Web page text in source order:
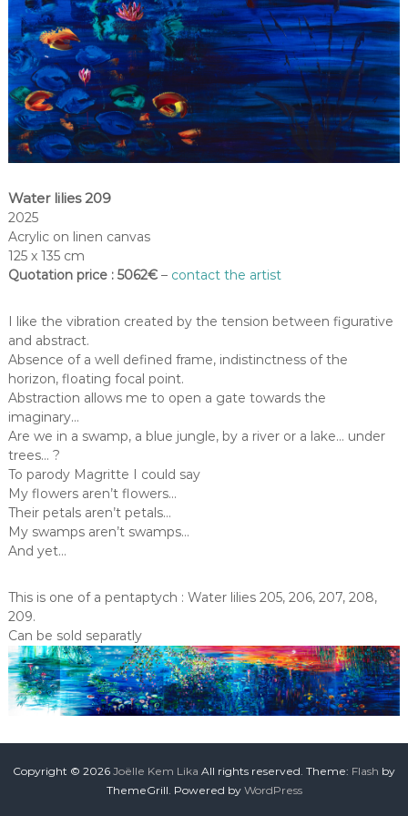
Water lilies 209
2025
Acrylic on linen canvas
125 x 135 cm
Quotation price : 5062€– contact the artist
I like the vibration created by the tension between figurative
and abstract.
Absence of a well defined frame, indistinctness of the
horizon, floating focal point.
Abstraction allows me to open a gate towards the
imaginary…
Are we in a swamp, a blue jungle, by a river or a lake… under
trees… ?
To parody Magritte I could say
My flowers aren’t flowers…
Their petals aren’t petals…
My swamps aren’t swamps…
And yet…
This is one of a pentaptych : Water lilies 205, 206, 207, 208,
209.
Can be sold separatly
Copyright © 2026 Joëlle Kem Lika All rights reserved. Theme: Flash by
ThemeGrill. Powered by WordPress